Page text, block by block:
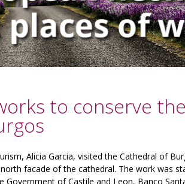
to conserve
Alicia Garcia, visited the Cathedral of
facade of the cathedral. The work was
Government of Castile and Leon, Banco